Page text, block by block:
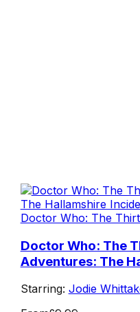
Doctor Who: The
Doctor Who: The
Adventures: The
Starring: Jodie